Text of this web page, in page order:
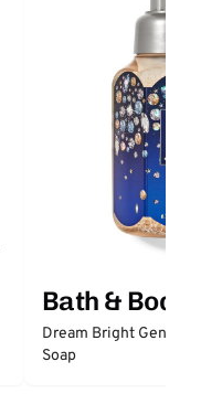
Bath & Body
Dream Bright Gentle
Soap